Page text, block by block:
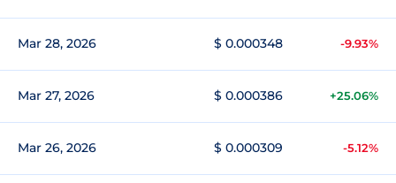
Mar 28, 2026 $ 0.000348 -9.93%
Mar 27, 2026 $ 0.000386 +25.06%
Mar 26, 2026 $ 0.000309 -5.12%